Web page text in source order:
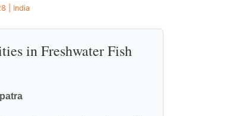
| India
in Freshwater Fish